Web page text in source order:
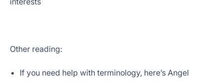
Other reading:
If you need help with terminology, here’s Angel